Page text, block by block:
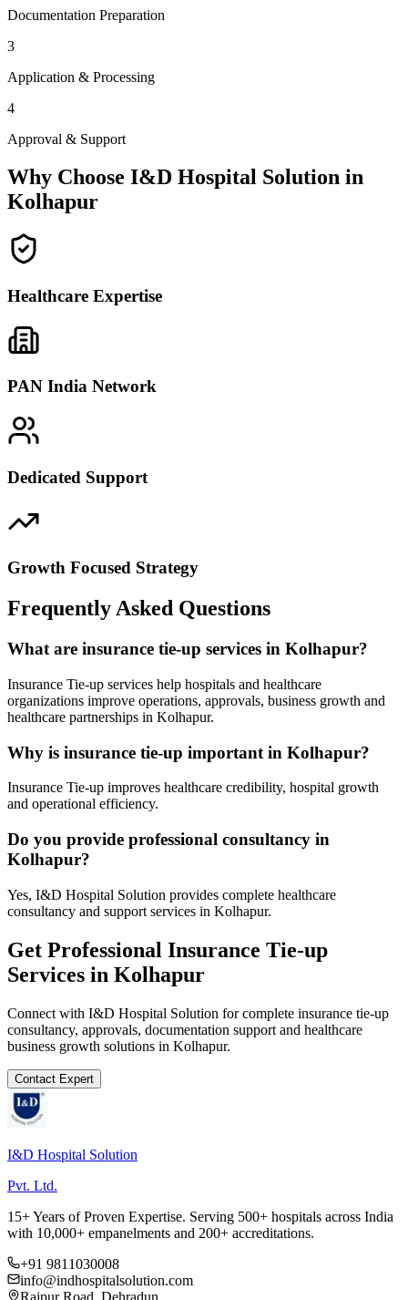
Documentation Preparation
3
Application & Processing
4
Approval & Support
Why Choose I&D Hospital Solution in
Kolhapur
Healthcare Expertise
PAN India Network
Dedicated Support
Growth Focused Strategy
Frequently Asked Questions
What are insurance tie-up services in Kolhapur?
Insurance Tie-up services help hospitals and healthcare
organizations improve operations, approvals, business growth and
healthcare partnerships in Kolhapur.
Why is insurance tie-up important in Kolhapur?
Insurance Tie-up improves healthcare credibility, hospital growth
and operational efficiency.
Do you provide professional consultancy in
Kolhapur?
Yes, I&D Hospital Solution provides complete healthcare
consultancy and support services in Kolhapur.
Get Professional Insurance Tie-up
Services in Kolhapur
Connect with I&D Hospital Solution for complete insurance tie-up
consultancy, approvals, documentation support and healthcare
business growth solutions in Kolhapur.
Contact Expert
I&D Hospital Solution
Pvt. Ltd.
15+ Years of Proven Expertise. Serving 500+ hospitals across India
with 10,000+ empanelments and 200+ accreditations.
+91 9811030008
info@indhospitalsolution.com
Rajpur Road, Dehradun